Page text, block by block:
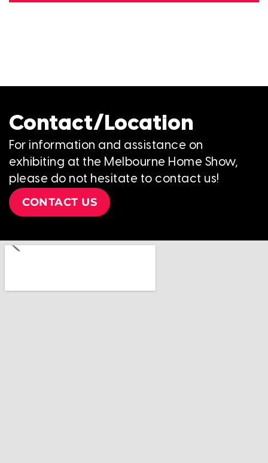
Contact/Location
For information and assistance on
exhibiting at the Melbourne Home Show,
please do not hesitate to contact us!
CONTACT US